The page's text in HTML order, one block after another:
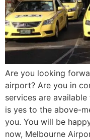
Are you looking
airport? Are you in
services are
is yes to the above-
you. You will be
now, Melbourne